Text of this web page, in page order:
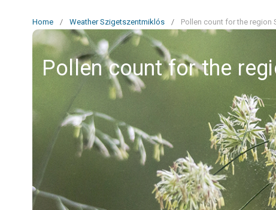
Home / Weather Szigetszentmiklós / Pollen count for the region
Pollen count for the